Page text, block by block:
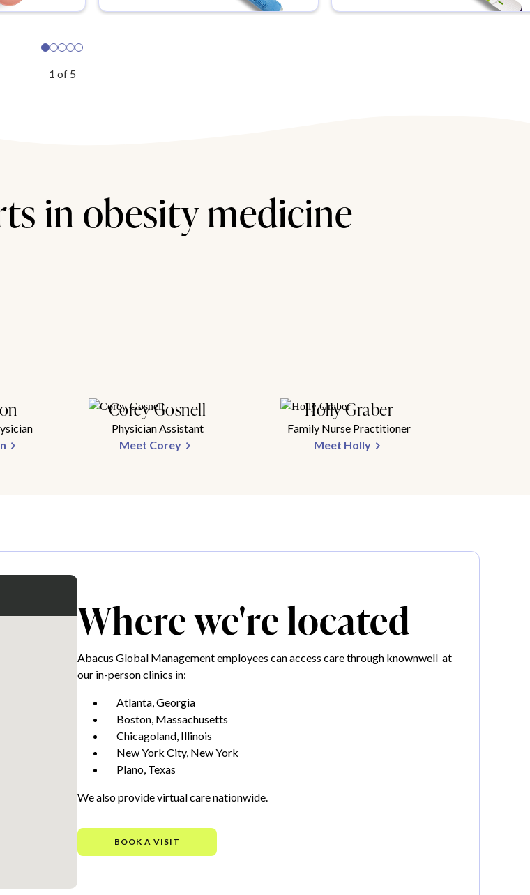
1 of 5
in obesity medicine
Corey Gosnell
Physician Assistant
Meet Corey
Holly Graber
Family Nurse Practitioner
Meet Holly
Where we're located
Abacus Global Management employees can access care through knownwell at
our in-person clinics in:
Atlanta, Georgia
Boston, Massachusetts
Chicagoland, Illinois
New York City, New York
Plano, Texas
We also provide virtual care nationwide.
BOOK A VISIT